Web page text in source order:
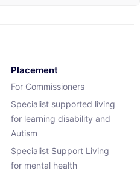
Placement
For Commissioners
Specialist supported living
for learning disability and
Autism
Specialist Support Living
for mental health